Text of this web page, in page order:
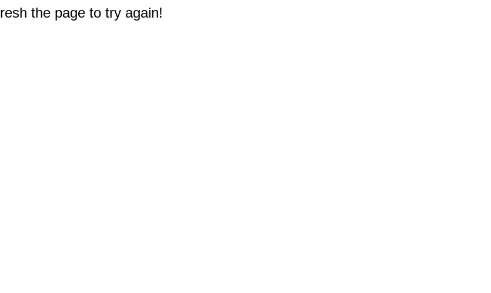
the page to try again!